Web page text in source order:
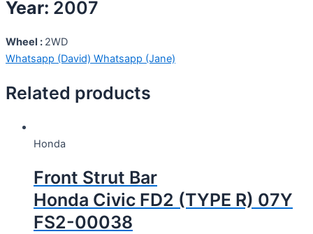
Year: 2007
Wheel : 2WD
Whatsapp (David) Whatsapp (Jane)
Related products
Honda
Front Strut Bar
Honda Civic FD2 (TYPE R) 07Y
FS2-00038